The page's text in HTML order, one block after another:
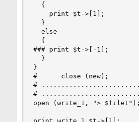
  {
    print $t->[1];
  }
  else
  {
### print $t->[-1];
  }
}
#      close (new);
# .........................
# .........................
open (write_1, "> $file1");